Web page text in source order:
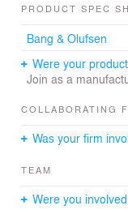
PRODUCT SPEC
Bang & Olufsen
Were your
Join as a
COLLABORATING
Was your firm
TEAM
Were you